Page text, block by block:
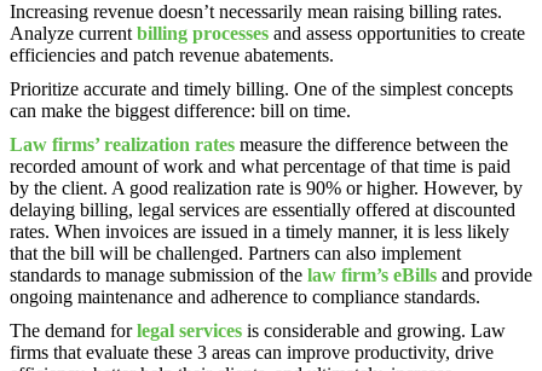
Increasing revenue doesn’t necessarily mean raising billing rates.
Analyze currentbilling processes and assess opportunities to create
efficiencies and patch revenue abatements.
Prioritize accurate and timely billing. One of the simplest concepts
can make the biggest difference: bill on time.
Law firms’ realization rates measure the difference between the
recorded amount of work and what percentage of that time is paid
by the client. A good realization rate is 90% or higher. However, by
delaying billing, legal services are essentially offered at discounted
rates. When invoices are issued in a timely manner, it is less likely
that the bill will be challenged. Partners can also implement
standards to manage submission of the law firm’s eBills and provide
ongoing maintenance and adherence to compliance standards.
The demand forlegal services is considerable and growing. Law
firms that evaluate these 3 areas can improve productivity, drive